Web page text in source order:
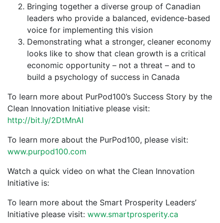
Bringing together a diverse group of Canadian
leaders who provide a balanced, evidence-based
voice for implementing this vision
Demonstrating what a stronger, cleaner economy
looks like to show that clean growth is a critical
economic opportunity – not a threat – and to
build a psychology of success in Canada
To learn more about PurPod100’s Success Story by the
Clean Innovation Initiative please visit:
http://bit.ly/2DtMnAI
To learn more about the PurPod100, please visit:
www.purpod100.com
Watch a quick video on what the Clean Innovation
Initiative is:
To learn more about the Smart Prosperity Leaders’
Initiative please visit: www.smartprosperity.ca